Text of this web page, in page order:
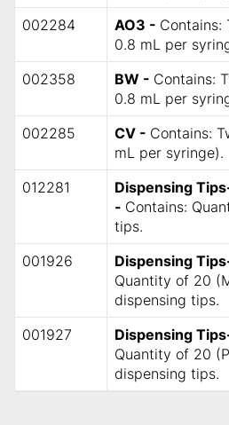
002284
AO3 - Contains:
0.8 mL per
002358
BW - Contains:
0.8 mL per
002285
CV - Contains:
mL per syringe).
012281
Dispensing
- Contains:
tips.
001926
Dispensing
Quantity of 20
dispensing tips.
001927
Dispensing
Quantity of 20
dispensing tips.